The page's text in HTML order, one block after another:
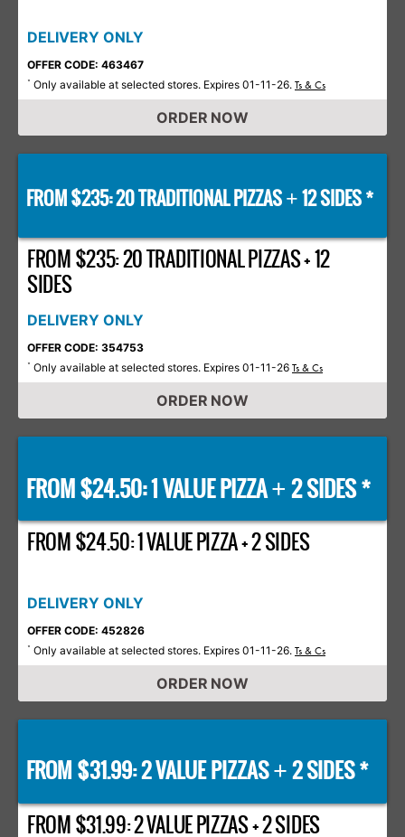
DELIVERY ONLY
OFFER CODE: 463467
* Only available at selected stores. Expires 01-11-26. Ts & Cs
ORDER NOW
FROM $235: 20 TRADITIONAL PIZZAS+12 SIDES *
FROM $235: 20 TRADITIONAL PIZZAS + 12
SIDES
DELIVERY ONLY
OFFER CODE: 354753
* Only available at selected stores. Expires 01-11-26 Ts & Cs
ORDER NOW
FROM $24.50: 1 VALUE PIZZA+ 2 SIDES *
FROM $24.50: 1 VALUE PIZZA + 2 SIDES
DELIVERY ONLY
OFFER CODE: 452826
* Only available at selected stores. Expires 01-11-26. Ts & Cs
ORDER NOW
FROM $31.99: 2 VALUE PIZZAS+2 SIDES *
FROM $31.99: 2 VALUE PIZZAS + 2 SIDES